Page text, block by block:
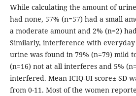
While calculating the amount of
had none, 57% (n=57) had a small
a moderate amount and 2% (n=2)
Similarly, interference with
urine was found in 79% (n=79) mild
(n=16) not at all interferes and 5%
interfered. Mean ICIQ-UI score± SD
from 0-11. Most of the women